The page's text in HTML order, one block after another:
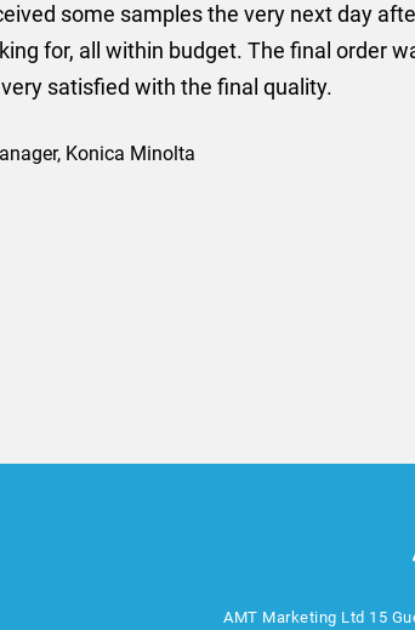
I recently needed to order some floor
provided me with a quotation for the
efficiently and this was all done at a very
AMT Marketing Ltd 15